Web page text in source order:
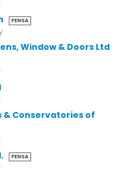
FENSA
Window & Doors Ltd
& Conservatories of
FENSA